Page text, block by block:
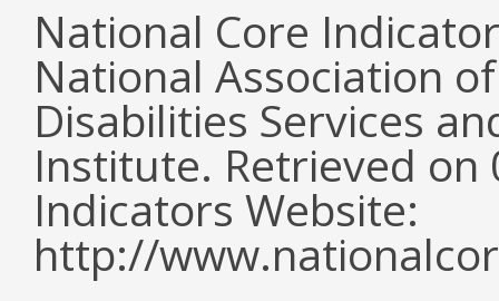
National Core
National Association
Disabilities Services
Institute. Retrieved
Indicators Website:
http://